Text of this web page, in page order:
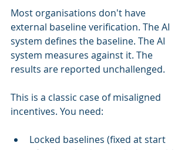
Most organisations don't have
external baseline verification. The AI
system defines the baseline. The AI
system measures against it. The
results are reported unchallenged.
This is a classic case of misaligned
incentives. You need:
Locked baselines (fixed at start